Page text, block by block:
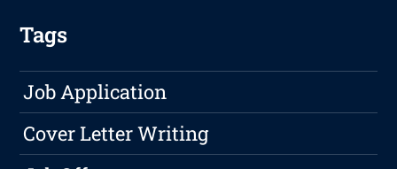
Tags
Job Application
Cover Letter Writing